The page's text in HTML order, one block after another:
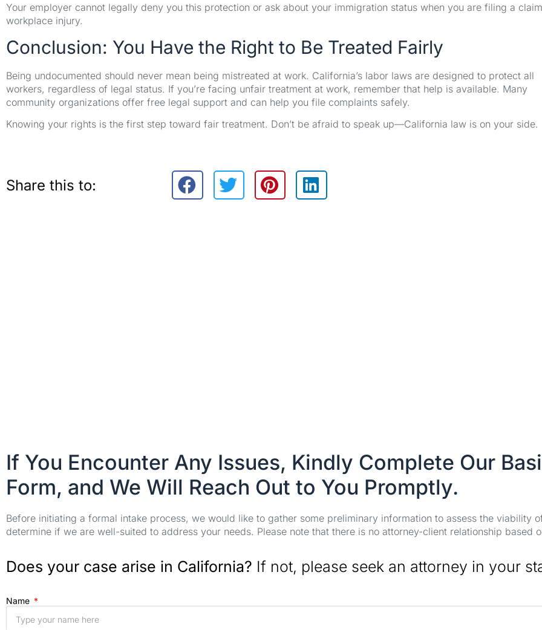
Your employer cannot legally deny you this protection or ask about your immigration status when you are filing a
workplace injury.
Conclusion: You Have the Right to Be Treated Fairly
Being undocumented should never mean being mistreated at work. California’s labor laws are designed to protect all
workers, regardless of legal status. If you’re facing unfair treatment at work, remember that help is available. Many
community organizations offer free legal support and can help you file complaints safely.
Knowing your rights is the first step toward fair treatment. Don’t be afraid to speak up—California law is on your side.
Share this to:
If You Encounter Any Issues, Kindly Complete Our
Form, and We Will Reach Out to You Promptly.
Before initiating a formal intake process, we would like to gather some preliminary information to assess the viability
determine if we are well-suited to address your needs. Please note that there is no attorney-client relationship based
Does your case arise in California? If not, please seek an attorney in your
Name